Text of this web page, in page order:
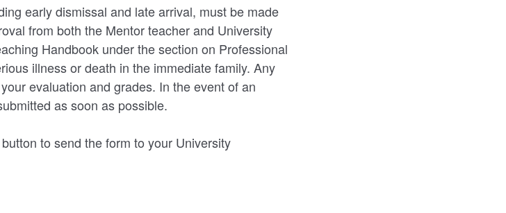
early dismissal and late arrival, must be made
from both the Mentor teacher and University
Handbook under the section on Professional
illness or death in the immediate family. Any
evaluation and grades. In the event of an
as soon as possible.
to send the form to your University